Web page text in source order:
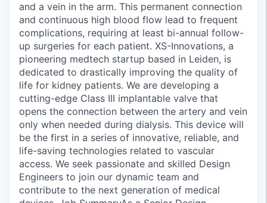
and a vein in the arm. This permanent connection
and continuous high blood flow lead to frequent
complications, requiring at least bi-annual follow-
up surgeries for each patient. XS-Innovations, a
pioneering medtech startup based in Leiden, is
dedicated to drastically improving the quality of
life for kidney patients. We are developing a
cutting-edge Class III implantable valve that
opens the connection between the artery and vein
only when needed during dialysis. This device will
be the first in a series of innovative, reliable, and
life-saving technologies related to vascular
access. We seek passionate and skilled Design
Engineers to join our dynamic team and
contribute to the next generation of medical